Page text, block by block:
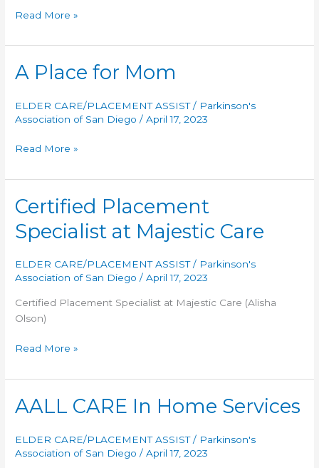
Residential
for
and
Elderly
(FREE)
Read More »
A Place for Mom
ELDER CARE/PLACEMENT ASSIST/ Parkinson's
Association of San Diego/April 17, 2023
A
for
Read More »
Certified Placement
Specialist at Majestic Care
ELDER CARE/PLACEMENT ASSIST/ Parkinson's
Association of San Diego/April 17, 2023
Certified Placement Specialist at Majestic Care (Alisha
Olson)
Certified
Specialist
Majestic
Read More »
AALL CARE In Home Services
ELDER CARE/PLACEMENT ASSIST/ Parkinson's
Association of San Diego/April 17, 2023